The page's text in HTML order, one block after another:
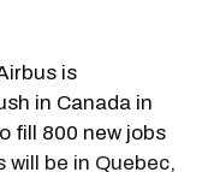
is
in Canada in
fill 800 new jobs
will be in Quebec,